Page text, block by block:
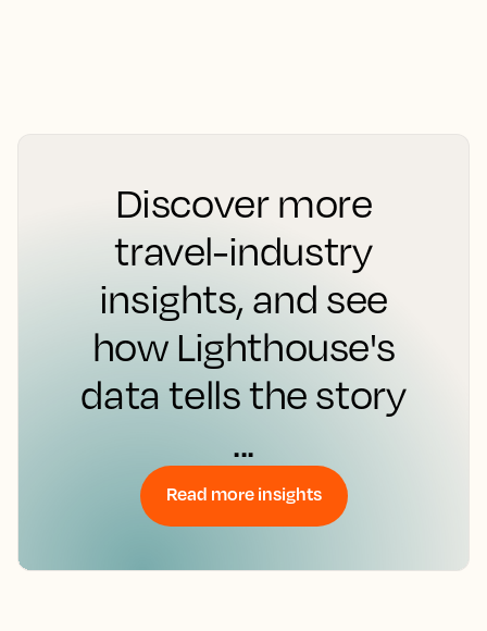
Discover more
travel-industry
insights, and see
how Lighthouse's
data tells the story
...
Read more insights